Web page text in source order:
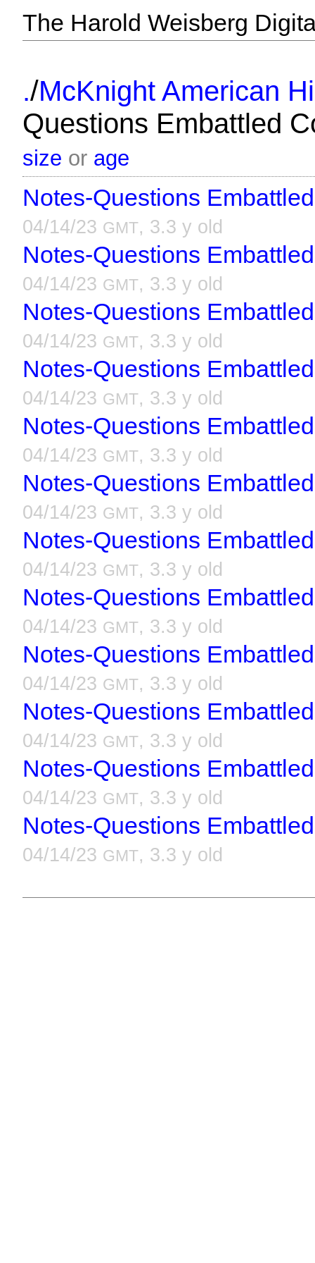
The Harold Weisberg
./McKnight American
Questions Embattled
size or age
Notes-Questions
04/14/23 GMT, 3.3 y old
Notes-Questions
04/14/23 GMT, 3.3 y old
Notes-Questions
04/14/23 GMT, 3.3 y old
Notes-Questions
04/14/23 GMT, 3.3 y old
Notes-Questions
04/14/23 GMT, 3.3 y old
Notes-Questions
04/14/23 GMT, 3.3 y old
Notes-Questions
04/14/23 GMT, 3.3 y old
Notes-Questions
04/14/23 GMT, 3.3 y old
Notes-Questions
04/14/23 GMT, 3.3 y old
Notes-Questions
04/14/23 GMT, 3.3 y old
Notes-Questions
04/14/23 GMT, 3.3 y old
Notes-Questions
04/14/23 GMT, 3.3 y old